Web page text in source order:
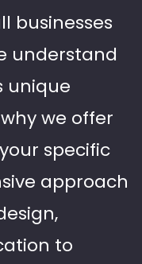
businesses
understand
unique
we offer
specific
approach
to